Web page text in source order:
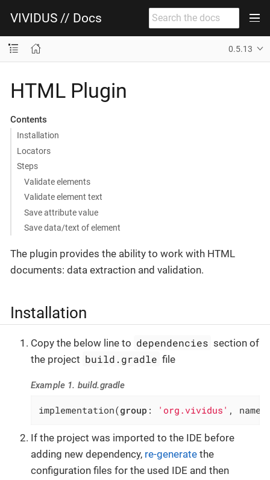
VIVIDUS // Docs
0.5.13
HTML Plugin
Contents
Installation
Locators
Steps
Validate elements
Validate element text
Save attribute value
Save data/text of element
The plugin provides the ability to work with HTML
documents: data extraction and validation.
Installation
Copy the below line to dependencies section of
the project build.gradle file
Example 1. build.gradle
implementation(group : 'org.vividus' ,
If the project was imported to the IDE before
adding new dependency, re-generate the
configuration files for the used IDE and then